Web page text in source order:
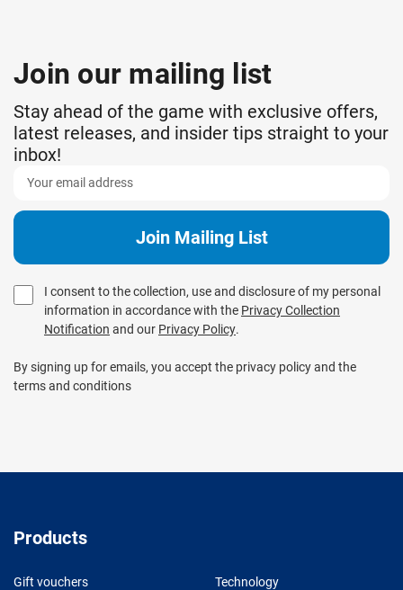
Join our mailing list
Stay ahead of the game with exclusive offers,
latest releases, and insider tips straight to your
inbox!
I consent to the collection, use and disclosure of my personal
information in accordance with the Privacy Collection
Notification and our Privacy Policy.
By signing up for emails, you accept the privacy policy and the
terms and conditions
Products
Gift vouchers Technology